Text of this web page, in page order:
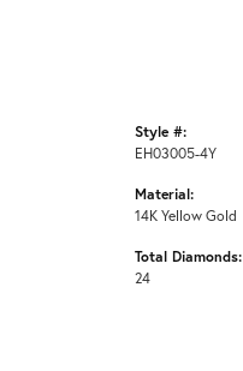
Style #:
EH03005-4Y
Material:
14K Yellow Gold
Total Diamonds:
24